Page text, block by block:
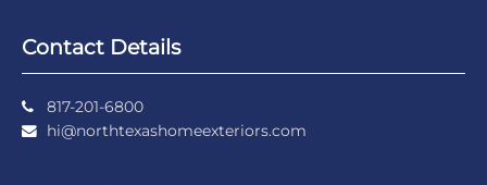
Contact Details
817-201-6800
hi@northtexashomeexteriors.com